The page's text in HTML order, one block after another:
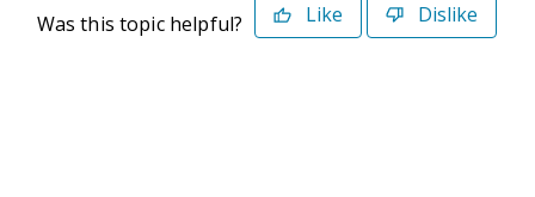
Was this topic helpful? Like Dislike